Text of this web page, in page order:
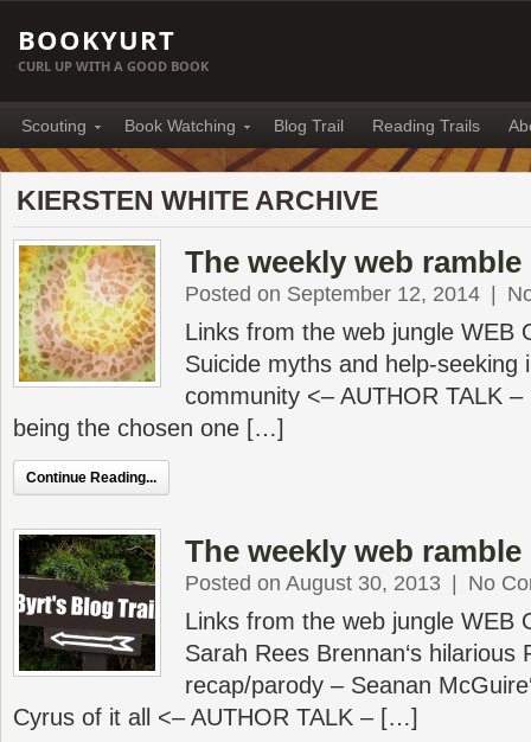
BOOKYURT
CURL UP WITH A GOOD BOOK
Scouting Book Watching Blog Trail Reading Trails
KIERSTEN WHITE ARCHIVE
The weekly web ramble
Posted on September 12, 2014
Links from the web jungle WEB
Suicide myths and help-seeking
community <– AUTHOR TALK
being the chosen one […]
Continue Reading...
The weekly web ramble
Posted on August 30, 2013 No
Links from the web jungle WEB
Sarah Rees Brennan‘s hilarious
recap/parody – Seanan
Cyrus of it all <– AUTHOR TALK – […]